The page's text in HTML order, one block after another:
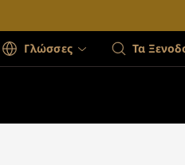
Γλώσσες Τα